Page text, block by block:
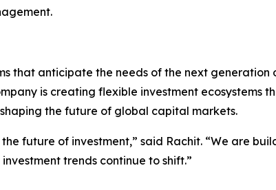
that anticipate the needs of the next generation
is creating flexible investment ecosystems
the future of global capital markets.
future of investment,” said Rachit. “We are
trends continue to shift.”